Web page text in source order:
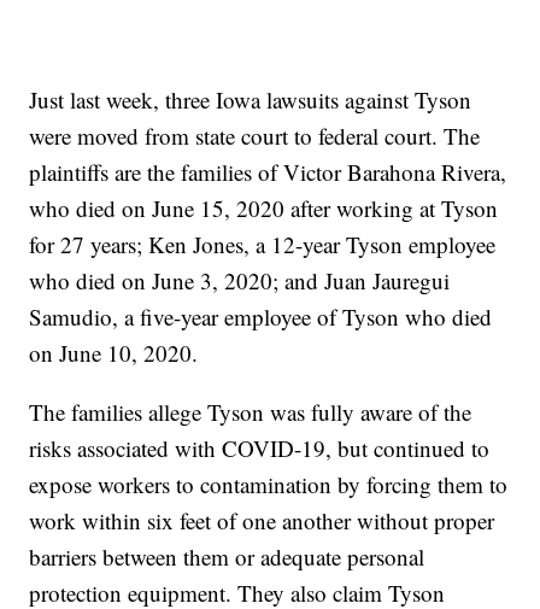
Just last week, three Iowa lawsuits against Tyson
were moved from state court to federal court. The
plaintiffs are the families of Victor Barahona Rivera,
who died on June 15, 2020 after working at Tyson
for 27 years; Ken Jones, a 12-year Tyson employee
who died on June 3, 2020; and Juan Jauregui
Samudio, a five-year employee of Tyson who died
on June 10, 2020.
The families allege Tyson was fully aware of the
risks associated with COVID-19, but continued to
expose workers to contamination by forcing them to
work within six feet of one another without proper
barriers between them or adequate personal
protection equipment. They also claim Tyson